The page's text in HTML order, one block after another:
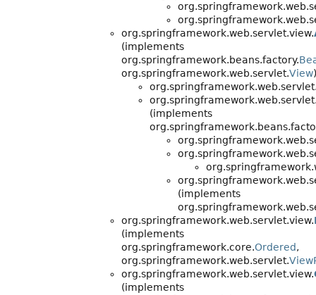
org.springframework.web.servlet.view.
(implements
org.springframework.beans.factory.
org.springframework.web.servlet.View)
(implements
(implements
org.springframework.web.servlet.view.
(implements
org.springframework.core.Ordered,
org.springframework.web.servlet.
org.springframework.web.servlet.view.
(implements